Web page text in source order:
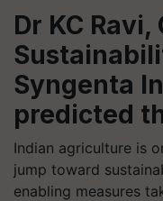
Dr KC Ravi,
Syngenta
predicted
Indian agriculture is
jump toward
enabling measures